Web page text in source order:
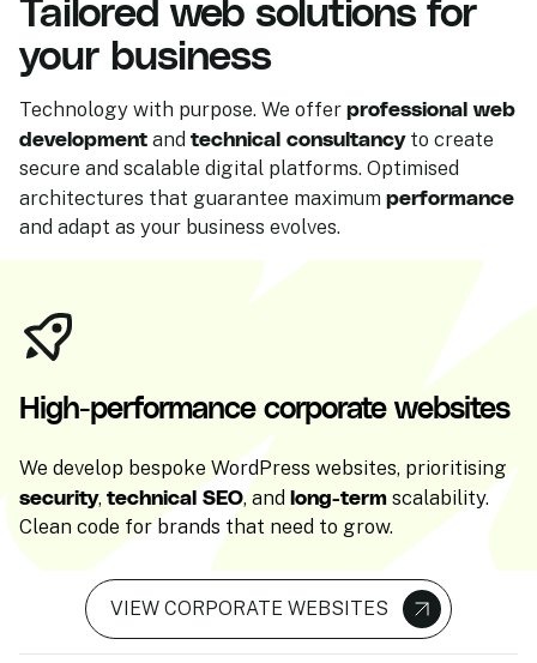
Tailored web solutions for
your business
Technology with purpose. We offer professional web
development and technical consultancyto create
secure and scalable digital platforms. Optimised
architectures that guarantee maximum performance
and adapt as your business evolves.
High-performance corporate websites
We develop bespoke WordPress websites, prioritising
security, technical SEO, and long-term scalability.
Clean code for brands that need to grow.
VIEW CORPORATE WEBSITES